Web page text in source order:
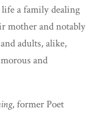
a family dealing
mother and notably
adults, alike,
and
, former Poet